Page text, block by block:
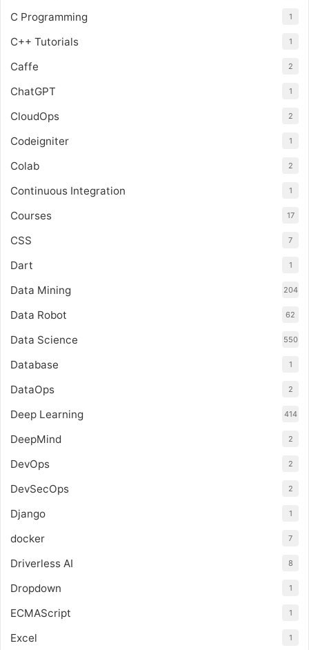
C Programming 1
C++ Tutorials 1
Caffe 2
ChatGPT 1
CloudOps 2
Codeigniter 1
Colab 2
Continuous Integration 1
Courses 17
CSS 7
Dart 1
Data Mining 204
Data Robot 62
Data Science 550
Database 1
DataOps 2
Deep Learning 414
DeepMind 2
DevOps 2
DevSecOps 2
Django 1
docker 7
Driverless AI 8
Dropdown 1
ECMAScript 1
Excel 1